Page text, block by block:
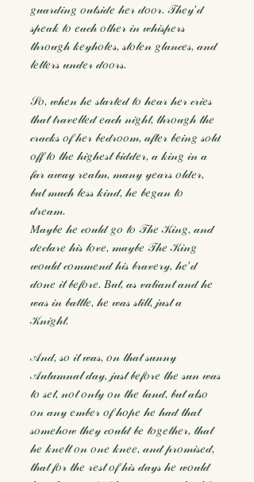
𝑔𝓊𝒶𝓇𝒹𝒾𝓃𝑔 𝑜𝓊𝓉𝓈𝒾𝒹𝑒 𝒽𝑒𝓇 𝒹𝑜𝑜𝓇. 𝒯𝒽𝑒𝓎’𝒹
𝓈𝓅𝑒𝒶𝓀 𝓉𝑜 𝑒𝒶𝒸𝒽 𝑜𝓉𝒽𝑒𝓇 𝒾𝓃 𝓌𝒽𝒾𝓈𝓅𝑒𝓇𝓈
𝓉𝒽𝓇𝑜𝓊𝑔𝒽 𝓀𝑒𝓎𝒽𝑜𝓁𝑒𝓈, 𝓈𝓉𝑜𝓁𝑒𝓃 𝑔𝓁𝒶𝓃𝒸𝑒𝓈, 𝒶𝓃𝒹
𝓁𝑒𝓉𝓉𝑒𝓇𝓈 𝓊𝓃𝒹𝑒𝓇 𝒹𝑜𝑜𝓇𝓈.
𝒮𝑜, 𝓌𝒽𝑒𝓃 𝒽𝑒 𝓈𝓉𝒶𝓇𝓉𝑒𝒹 𝓉𝑜 𝒽𝑒𝒶𝓇 𝒽𝑒𝓇 𝒸𝓇𝒾𝑒𝓈
𝓉𝒽𝒶𝓉 𝓉𝓇𝒶𝓋𝑒𝓁𝓁𝑒𝒹 𝑒𝒶𝒸𝒽 𝓃𝒾𝑔𝒽𝓉, 𝓉𝒽𝓇𝑜𝓊𝑔𝒽 𝓉𝒽𝑒
𝒸𝓇𝒶𝒸𝓀𝓈 𝑜𝒻 𝒽𝑒𝓇 𝒷𝑒𝒹𝓇𝑜𝑜𝓂, 𝒶𝒻𝓉𝑒𝓇 𝒷𝑒𝒾𝓃𝑔 𝓈𝑜𝓁𝒹
𝑜𝒻𝒻 𝓉𝑜 𝓉𝒽𝑒 𝒽𝒾𝑔𝒽𝑒𝓈𝓉 𝒷𝒾𝒹𝒹𝑒𝓇, 𝒶 𝓀𝒾𝓃𝑔 𝒾𝓃 𝒶
𝒻𝒶𝓇 𝒶𝓌𝒶𝓎 𝓇𝑒𝒶𝓁𝓂, 𝓂𝒶𝓃𝓎 𝓎𝑒𝒶𝓇𝓈 𝑜𝓁𝒹𝑒𝓇,
𝒷𝓊𝓉 𝓂𝓊𝒸𝒽 𝓁𝑒𝓈𝓈 𝓀𝒾𝓃𝒹, 𝒽𝑒 𝒷𝑒𝑔𝒶𝓃 𝓉𝑜
𝒹𝓇𝑒𝒶𝓂.
𝑀𝒶𝓎𝒷𝑒 𝒽𝑒 𝒸𝑜𝓊𝓁𝒹 𝑔𝑜 𝓉𝑜 𝒯𝒽𝑒 𝒦𝒾𝓃𝑔, 𝒶𝓃𝒹
𝒹𝑒𝒸𝓁𝒶𝓇𝑒 𝒽𝒾𝓈 𝓁𝑜𝓋𝑒, 𝓂𝒶𝓎𝒷𝑒 𝒯𝒽𝑒 𝒦𝒾𝓃𝑔
𝓌𝑜𝓊𝓁𝒹 𝒸𝑜𝓂𝓂𝑒𝓃𝒹 𝒽𝒾𝓈 𝒷𝓇𝒶𝓋𝑒𝓇𝓎, 𝒽𝑒’𝒹
𝒹𝑜𝓃𝑒 𝒾𝓉 𝒷𝑒𝒻𝑜𝓇𝑒. 𝐵𝓊𝓉, 𝒶𝓈 𝓋𝒶𝓁𝒾𝒶𝓃𝓉 𝒶𝓃𝒹 𝒽𝑒
𝓌𝒶𝓈 𝒾𝓃 𝒷𝒶𝓉𝓉𝓁𝑒, 𝒽𝑒 𝓌𝒶𝓈 𝓈𝓉𝒾𝓁𝓁, 𝒿𝓊𝓈𝓉 𝒶
𝒦𝓃𝒾𝑔𝒽𝓉.
𝒜𝓃𝒹, 𝓈𝑜 𝒾𝓉 𝓌𝒶𝓈, 𝑜𝓃 𝓉𝒽𝒶𝓉 𝓈𝓊𝓃𝓃𝓎
𝒜𝓊𝓉𝓊𝓂𝓃𝒶𝓁 𝒹𝒶𝓎, 𝒿𝓊𝓈𝓉 𝒷𝑒𝒻𝑜𝓇𝑒 𝓉𝒽𝑒 𝓈𝓊𝓃 𝓌𝒶𝓈
𝓉𝑜 𝓈𝑒𝓉, 𝓃𝑜𝓉 𝑜𝓃𝓁𝓎 𝑜𝓃 𝓉𝒽𝑒 𝓁𝒶𝓃𝒹, 𝒷𝓊𝓉 𝒶𝓁𝓈𝑜
𝑜𝓃 𝒶𝓃𝓎 𝑒𝓂𝒷𝑒𝓇 𝑜𝒻 𝒽𝑜𝓅𝑒 𝒽𝑒 𝒽𝒶𝒹 𝓉𝒽𝒶𝓉
𝓈𝑜𝓂𝑒𝒽𝑜𝓌 𝓉𝒽𝑒𝓎 𝒸𝑜𝓊𝓁𝒹 𝒷𝑒 𝓉𝑜𝑔𝑒𝓉𝒽𝑒𝓇, 𝓉𝒽𝒶𝓉
𝒽𝑒 𝓀𝓃𝑒𝓁𝓉 𝑜𝓃 𝑜𝓃𝑒 𝓀𝓃𝑒𝑒, 𝒶𝓃𝒹 𝓅𝓇𝑜𝓂𝒾𝓈𝑒𝒹,
𝓉𝒽𝒶𝓉 𝒻𝑜𝓇 𝓉𝒽𝑒 𝓇𝑒𝓈𝓉 𝑜𝒻 𝒽𝒾𝓈 𝒹𝒶𝓎𝓈 𝒽𝑒 𝓌𝑜𝓊𝓁𝒹